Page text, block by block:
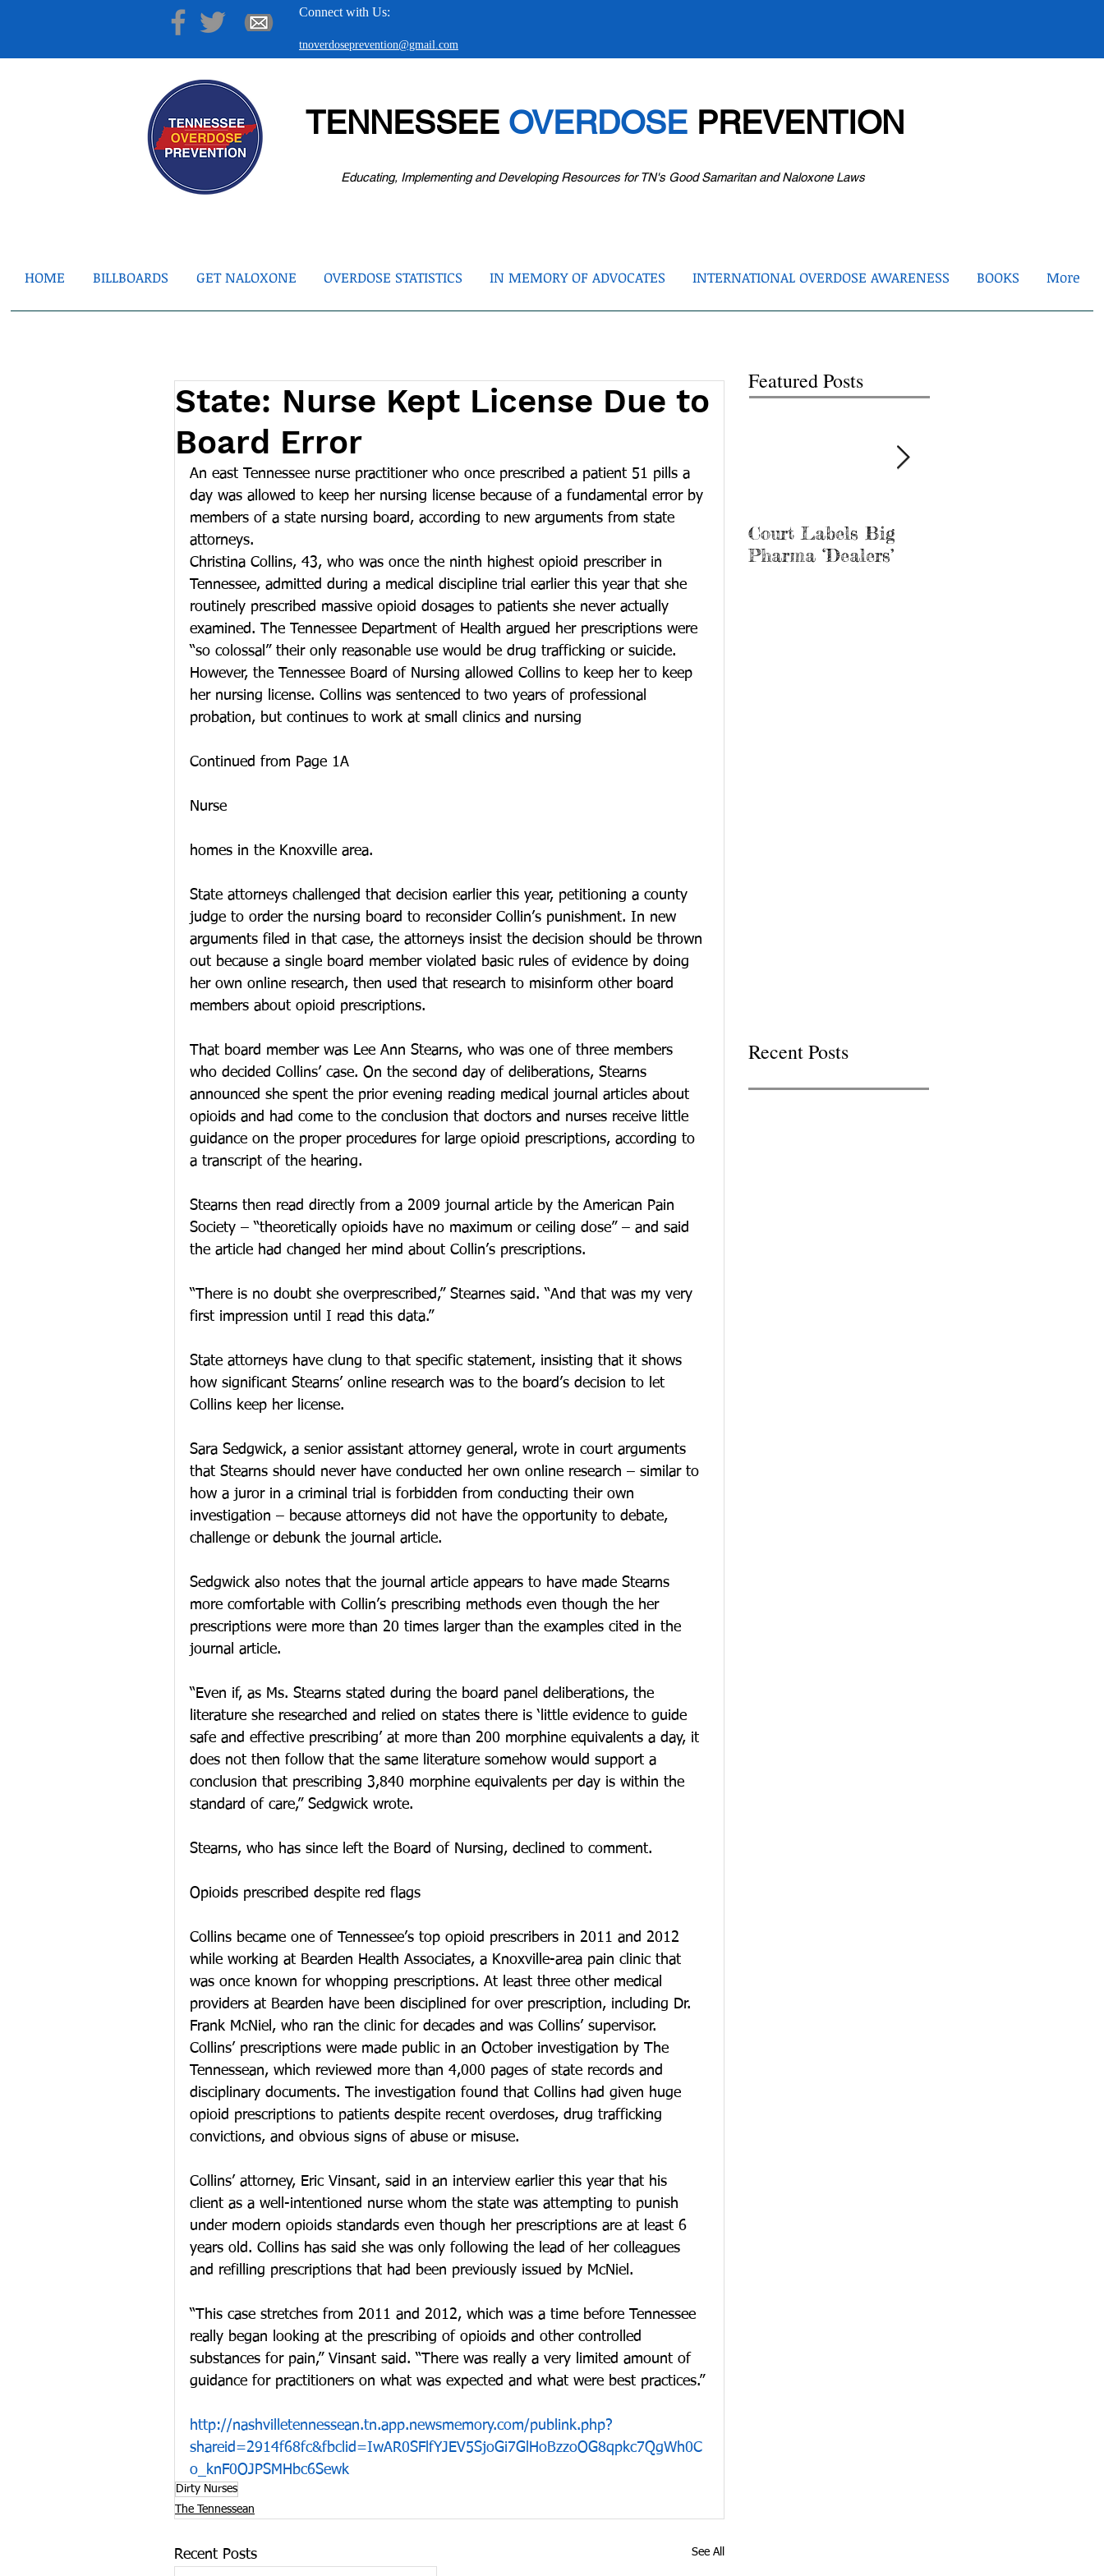
Connect with Us:
tnoverdoseprevention@gmail.com
TENNESSEE OVERDOSEPREVENTION
Educating, Implementing and Developing Resources for TN's Good Samaritan and Naloxone Laws
HOME BILLBOARDS GET NALOXONE OVERDOSE STATISTICS IN MEMORY OF ADVOCATES INTERNATIONAL OVERDOSE AWARENESS BOOKS More
State: Nurse Kept License Due to
Board Error
An east Tennessee nurse practitioner who once prescribed a patient 51 pills a
day was allowed to keep her nursing license because of a fundamental error by
members of a state nursing board, according to new arguments from state
attorneys.
Christina Collins, 43, who was once the ninth highest opioid prescriber in
Tennessee, admitted during a medical discipline trial earlier this year that she
routinely prescribed massive opioid dosages to patients she never actually
examined. The Tennessee Department of Health argued her prescriptions were
“so colossal” their only reasonable use would be drug trafficking or suicide.
However, the Tennessee Board of Nursing allowed Collins to keep her to keep
her nursing license. Collins was sentenced to two years of professional
probation, but continues to work at small clinics and nursing
Continued from Page 1A
Nurse
homes in the Knoxville area.
State attorneys challenged that decision earlier this year, petitioning a county
judge to order the nursing board to reconsider Collin’s punishment. In new
arguments filed in that case, the attorneys insist the decision should be thrown
out because a single board member violated basic rules of evidence by doing
her own online research, then used that research to misinform other board
members about opioid prescriptions.
That board member was Lee Ann Stearns, who was one of three members
who decided Collins’ case. On the second day of deliberations, Stearns
announced she spent the prior evening reading medical journal articles about
opioids and had come to the conclusion that doctors and nurses receive little
guidance on the proper procedures for large opioid prescriptions, according to
a transcript of the hearing.
Stearns then read directly from a 2009 journal article by the American Pain
Society – “theoretically opioids have no maximum or ceiling dose” – and said
the article had changed her mind about Collin’s prescriptions.
“There is no doubt she overprescribed,” Stearnes said. “And that was my very
first impression until I read this data.”
State attorneys have clung to that specific statement, insisting that it shows
how significant Stearns’ online research was to the board’s decision to let
Collins keep her license.
Sara Sedgwick, a senior assistant attorney general, wrote in court arguments
that Stearns should never have conducted her own online research – similar to
how a juror in a criminal trial is forbidden from conducting their own
investigation – because attorneys did not have the opportunity to debate,
challenge or debunk the journal article.
Sedgwick also notes that the journal article appears to have made Stearns
more comfortable with Collin’s prescribing methods even though the her
prescriptions were more than 20 times larger than the examples cited in the
journal article.
“Even if, as Ms. Stearns stated during the board panel deliberations, the
literature she researched and relied on states there is ‘little evidence to guide
safe and effective prescribing’ at more than 200 morphine equivalents a day, it
does not then follow that the same literature somehow would support a
conclusion that prescribing 3,840 morphine equivalents per day is within the
standard of care,” Sedgwick wrote.
Stearns, who has since left the Board of Nursing, declined to comment.
Opioids prescribed despite red flags
Collins became one of Tennessee’s top opioid prescribers in 2011 and 2012
while working at Bearden Health Associates, a Knoxville-area pain clinic that
was once known for whopping prescriptions. At least three other medical
providers at Bearden have been disciplined for over prescription, including Dr.
Frank McNiel, who ran the clinic for decades and was Collins’ supervisor.
Collins’ prescriptions were made public in an October investigation by The
Tennessean, which reviewed more than 4,000 pages of state records and
disciplinary documents. The investigation found that Collins had given huge
opioid prescriptions to patients despite recent overdoses, drug trafficking
convictions, and obvious signs of abuse or misuse.
Collins’ attorney, Eric Vinsant, said in an interview earlier this year that his
client as a well-intentioned nurse whom the state was attempting to punish
under modern opioids standards even though her prescriptions are at least 6
years old. Collins has said she was only following the lead of her colleagues
and refilling prescriptions that had been previously issued by McNiel.
“This case stretches from 2011 and 2012, which was a time before Tennessee
really began looking at the prescribing of opioids and other controlled
substances for pain,” Vinsant said. “There was really a very limited amount of
guidance for practitioners on what was expected and what were best practices.”
http://nashvilletennessean.tn.app.newsmemory.com/publink.php?
shareid=2914f68fc&fbclid=IwAR0SFlfYJEV5SjoGi7GlHoBzzoOG8qpkc7QgWh0C
o_knF0OJPSMHbc6Sewk
Dirty Nurses
The Tennessean
Recent Posts See All
Featured Posts
Court Labels Big
Pharma ‘Dealers’
Recent Posts